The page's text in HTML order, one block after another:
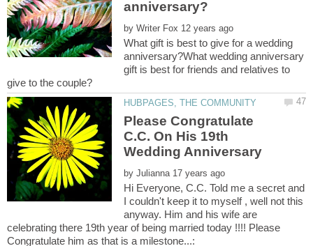
by
What gift is best to give for a wedding
anniversary?What wedding anniversary
gift is best for friends and relatives to
Please Congratulate
C.C. On His 19th
Wedding Anniversary
by
Hi Everyone, C.C. Told me a secret and
I couldn't keep it to myself , well not this
anyway. Him and his wife are
celebrating there 19th year of being married today !!!! Please